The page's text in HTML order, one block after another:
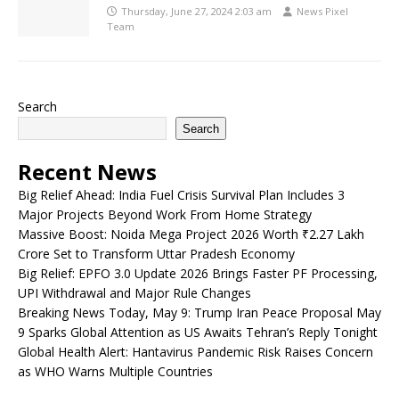
Thursday, June 27, 2024 2:03 am
News Pixel
Team
Search
Search
Recent News
Big Relief Ahead: India Fuel Crisis Survival Plan Includes 3
Major Projects Beyond Work From Home Strategy
Massive Boost: Noida Mega Project 2026 Worth ₹2.27 Lakh
Crore Set to Transform Uttar Pradesh Economy
Big Relief: EPFO 3.0 Update 2026 Brings Faster PF Processing,
UPI Withdrawal and Major Rule Changes
Breaking News Today, May 9: Trump Iran Peace Proposal May
9 Sparks Global Attention as US Awaits Tehran’s Reply Tonight
Global Health Alert: Hantavirus Pandemic Risk Raises Concern
as WHO Warns Multiple Countries